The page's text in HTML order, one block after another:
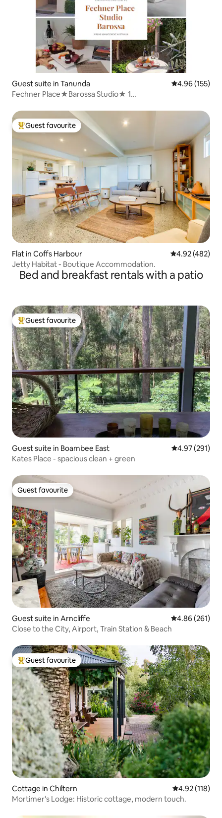
Guest suite in Tanunda 4.96 out of 5
4.96 (155)
Fechner Place★Barossa Studio★ 1
Top guest favourite
Guest favourite
Flat in Coffs Harbour 4.92 out of 5
4.92 (482)
Jetty Habitat - Boutique Accommodation.
Bed and breakfast rentals with a patio
Top guest favourite
Guest favourite
Guest suite in Boambee East 4.97 out of 5
4.97 (291)
Kates Place - spacious clean + green
Guest favourite
Guest favourite
Guest suite in Arncliffe 4.86 out of 5
4.86 (261)
Close to the City, Airport, Train Station & Beach
Top guest favourite
Guest favourite
Cottage in Chiltern 4.92 out of 5
4.92 (118)
Mortimer's Lodge: Historic cottage, modern touch.